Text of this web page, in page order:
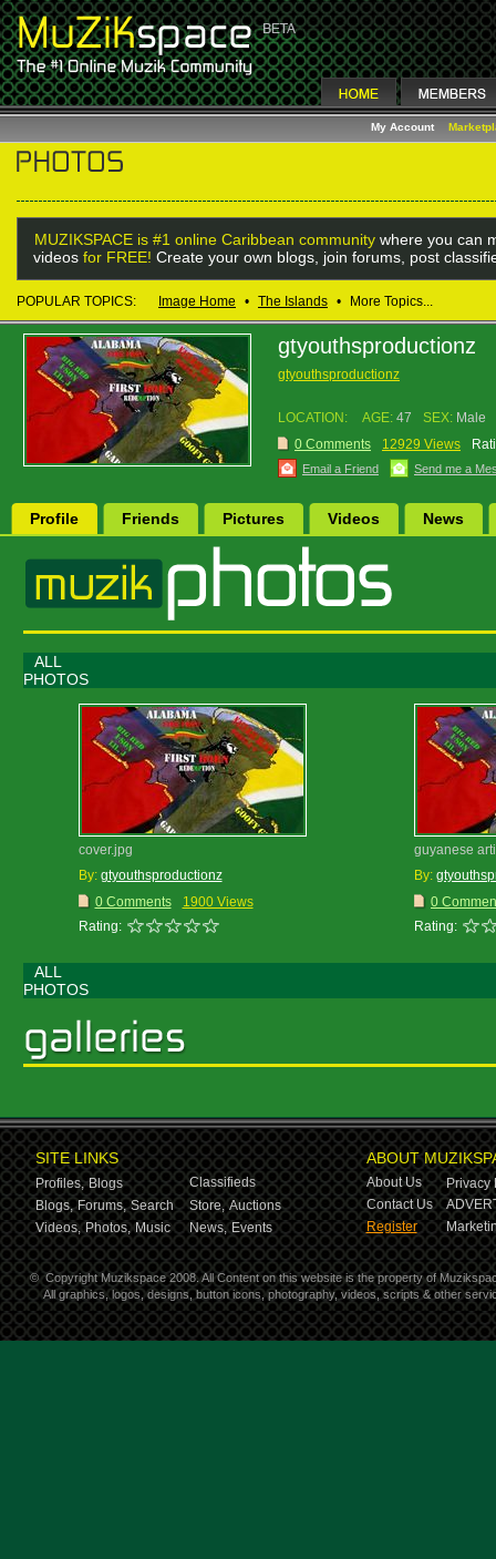
My Account
MUZIKSPACE is #1 online Caribbean community where you can
videos for FREE! Create your own blogs, join forums, post
POPULAR TOPICS: Image Home • The Islands • More Topics...
gtyouthsproductionz
gtyouthsproductionz
LOCATION: AGE: 47 SEX: Male
0 Comments
12929 Views
Email a Friend Send me a
Profile Friends Pictures Videos News
ALL
PHOTOS
cover.jpg
By: gtyouthsproductionz
0 Comments
1900 Views
Rating:
guyanese
By:
0
Rating:
ALL
PHOTOS
SITE LINKS
Profiles, Blogs
Classifieds
Blogs, Forums, Search Store, Auctions
Videos, Photos, Music News, Events
ABOUT
About Us
Privacy
Contact Us
Register
© Copyright Muzikspace 2008. All Content on this website is the property of
All graphics, logos, designs, button icons, photography, videos, scripts & other